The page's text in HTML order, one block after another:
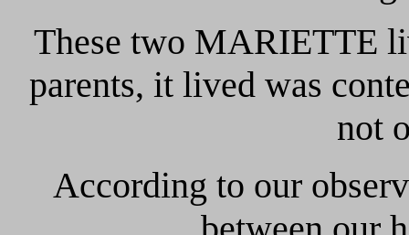
These two MARIETTE
parents, it lived was
not
According to our